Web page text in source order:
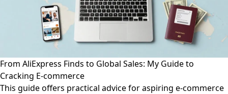
From AliExpress Finds to Global Sales: My Guide to
Cracking E-commerce
This guide offers practical advice for aspiring e-commerce